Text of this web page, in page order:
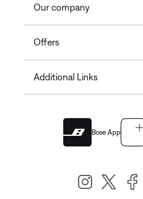
Our company
Offers
Additional Links
Bose App